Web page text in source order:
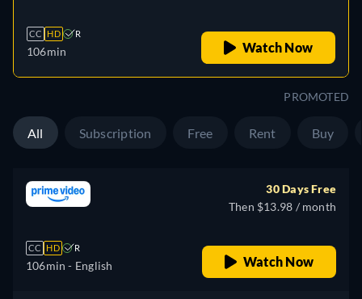
CC HD R
106min Watch Now
PROMOTED
All Subscription Free Rent Buy
CC HD R
106min - English
30 Days Free
Then $13.98 / month
Watch Now